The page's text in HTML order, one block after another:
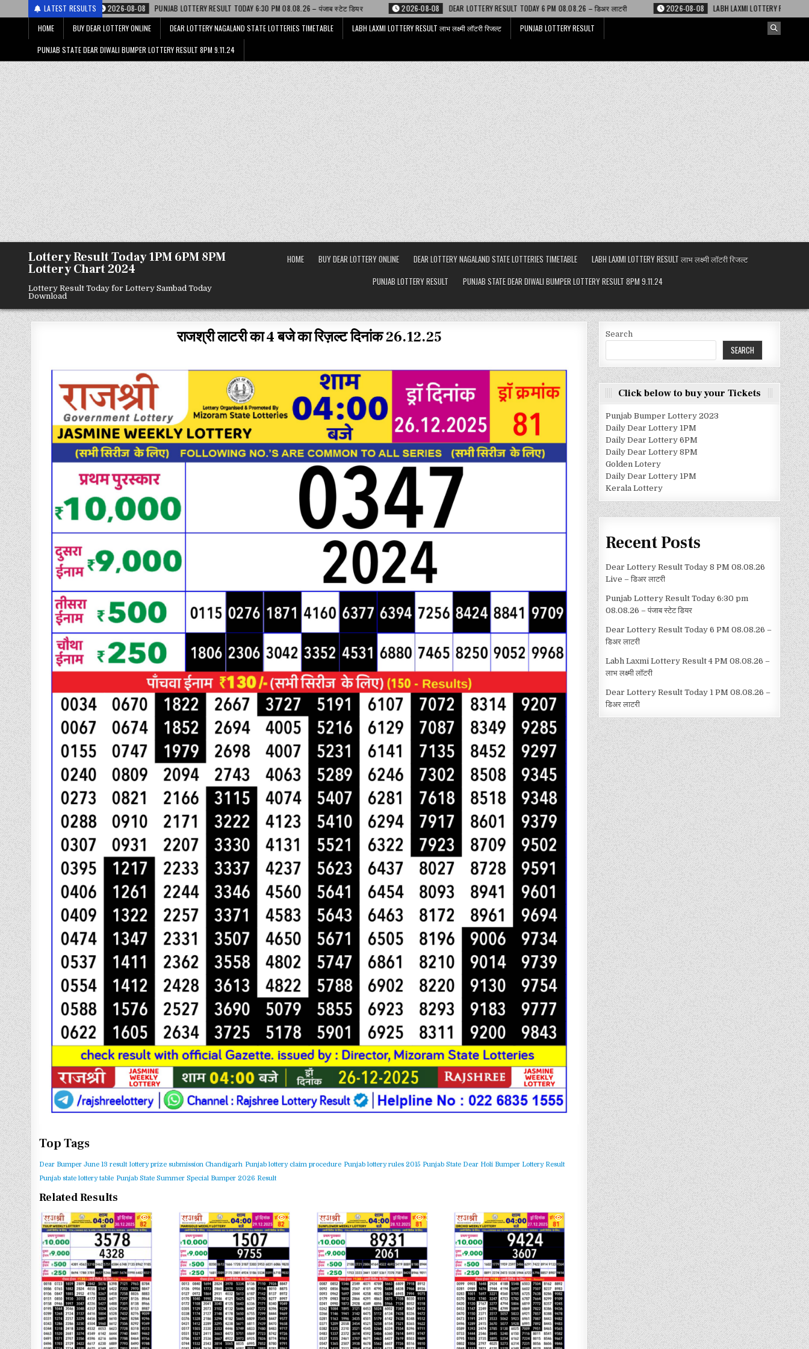
LATEST RESULTS
2026-08-08 PUNJAB LOTTERY RESULT TODAY 6:30 PM 08.08.26 – पंजाब स्टेट डियर 2026-08-08 DEAR LOTTERY RESULT TODAY 6 PM 08.08.26 – डिअर लाटरी 2026-08-08
LABH LAXMI LOTTERY RESULT 4 PM 08.08.26 –
HOME
BUY DEAR LOTTERY ONLINE DEAR LOTTERY NAGALAND STATE LOTTERIES TIMETABLE LABH LAXMI LOTTERY RESULT लाभ लक्ष्मी लॉटरी रिजल्ट PUNJAB LOTTERY RESULT
PUNJAB STATE DEAR DIWALI BUMPER LOTTERY RESULT 8PM 9.11.24
Lottery Result Today 1PM 6PM 8PM
Lottery Chart 2024
Lottery Result Today for Lottery Sambad Today
Download
HOME BUY DEAR LOTTERY ONLINE DEAR LOTTERY NAGALAND STATE LOTTERIES TIMETABLE
LABH LAXMI LOTTERY RESULT लाभ लक्ष्मी लॉटरी रिजल्ट
PUNJAB LOTTERY RESULT
PUNJAB STATE DEAR DIWALI BUMPER LOTTERY RESULT 8PM 9.11.24
राजश्री लाटरी का 4 बजे का रिज़ल्ट दिनांक 26.12.25
Top Tags
Dear Bumper June 13 result lottery prize submission Chandigarh Punjab lottery claim procedure Punjab lottery rules 2015 Punjab State Dear Holi Bumper Lottery Result
Punjab state lottery table Punjab State Summer Special Bumper 2026 Result
Related Results
0 363 0 364 0 365 0
Search
SEARCH
Click below to buy your Tickets
Punjab Bumper Lottery 2023
Daily Dear Lottery 1PM
Daily Dear Lottery 6PM
Daily Dear Lottery 8PM
Golden Lotery
Daily Dear Lottery 1PM
Kerala Lottery
Recent Posts
Dear Lottery Result Today 8 PM 08.08.26
Live – डिअर लाटरी
Punjab Lottery Result Today 6:30 pm
08.08.26 – पंजाब स्टेट डियर
Dear Lottery Result Today 6 PM 08.08.26 –
डिअर लाटरी
Labh Laxmi Lottery Result 4 PM 08.08.26 –
लाभ लक्ष्मी लॉटरी
Dear Lottery Result Today 1 PM 08.08.26 –
डिअर लाटरी